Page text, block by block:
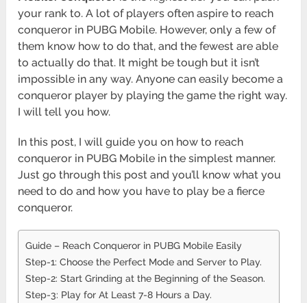
your rank to. A lot of players often aspire to reach
conqueror in PUBG Mobile. However, only a few of
them know how to do that, and the fewest are able
to actually do that. It might be tough but it isn’t
impossible in any way. Anyone can easily become a
conqueror player by playing the game the right way.
I will tell you how.
In this post, I will guide you on how to reach
conqueror in PUBG Mobile in the simplest manner.
Just go through this post and you’ll know what you
need to do and how you have to play be a fierce
conqueror.
Guide – Reach Conqueror in PUBG Mobile Easily
Step-1: Choose the Perfect Mode and Server to Play.
Step-2: Start Grinding at the Beginning of the Season.
Step-3: Play for At Least 7-8 Hours a Day.